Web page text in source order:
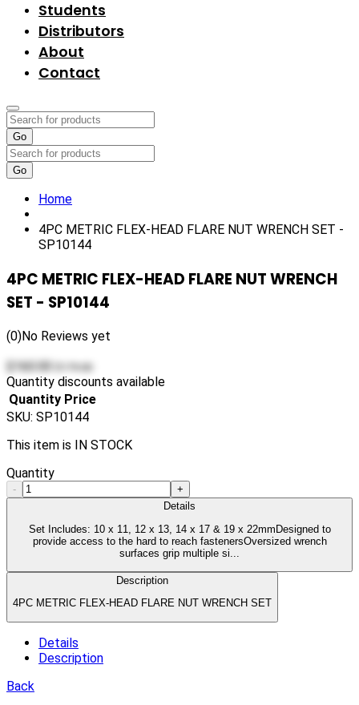
Students
Distributors
About
Contact
Go
Go
Home
4PC METRIC FLEX-HEAD FLARE NUT WRENCH SET -
SP10144
4PC METRIC FLEX-HEAD FLARE NUT WRENCH
SET - SP10144
(0)No Reviews yet
$160.00
Quantity discounts available
Quantity Price
SKU: SP10144
This item is IN STOCK
Quantity
-
+
Details
Set Includes: 10 x 11, 12 x 13, 14 x 17 & 19 x 22mmDesigned to
provide access to the hard to reach fastenersOversized wrench
surfaces grip multiple si...
Description
4PC METRIC FLEX-HEAD FLARE NUT WRENCH SET
Details
Description
Back